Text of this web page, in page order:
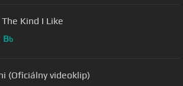
Kind I Like
Bb
(Oficiálny videoklip)